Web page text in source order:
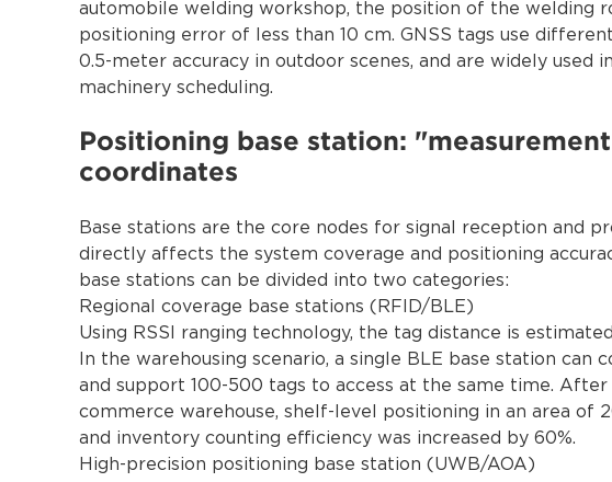
automobile welding workshop, the position of the welding
positioning error of less than 10 cm. GNSS tags use
0.5-meter accuracy in outdoor scenes, and are widely used
machinery scheduling.
Positioning base station:
coordinates
Base stations are the core nodes for signal reception and
directly affects the system coverage and positioning
base stations can be divided into two categories:
Regional coverage base stations (RFID/BLE)
Using RSSI ranging technology, the tag distance is
In the warehousing scenario, a single BLE base station can
and support 100-500 tags to access at the same time.
commerce warehouse, shelf-level positioning in an area of
and inventory counting efficiency was increased by 60%.
High-precision positioning base station (UWB/AOA)